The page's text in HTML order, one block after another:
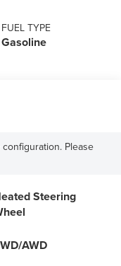
FUEL TYPE
Gasoline
Please
Steering
AWD